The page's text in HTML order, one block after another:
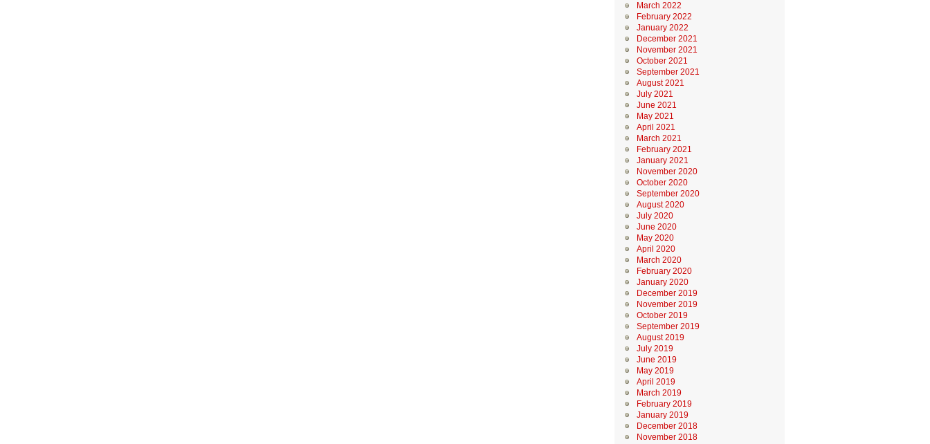
March 2022
February 2022
January 2022
December 2021
November 2021
October 2021
September 2021
August 2021
July 2021
June 2021
May 2021
April 2021
March 2021
February 2021
January 2021
November 2020
October 2020
September 2020
August 2020
July 2020
June 2020
May 2020
April 2020
March 2020
February 2020
January 2020
December 2019
November 2019
October 2019
September 2019
August 2019
July 2019
June 2019
May 2019
April 2019
March 2019
February 2019
January 2019
December 2018
November 2018